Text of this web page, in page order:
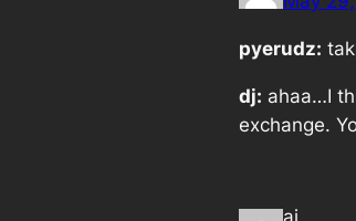
pyerudz:
dj: ahaa…I
exchange.
aj